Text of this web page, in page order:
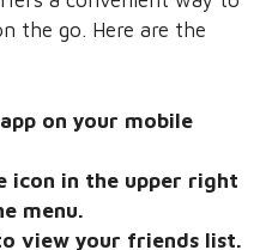
the go. Here are the
on your mobile
icon in the upper right
menu.
view your friends list.